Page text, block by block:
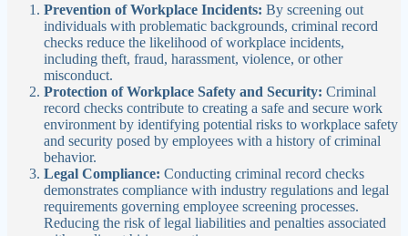
Prevention of Workplace Incidents: By screening out
individuals with problematic backgrounds, criminal record
checks reduce the likelihood of workplace incidents,
including theft, fraud, harassment, violence, or other
misconduct.
Protection of Workplace Safety and Security: Criminal
record checks contribute to creating a safe and secure work
environment by identifying potential risks to workplace safety
and security posed by employees with a history of criminal
behavior.
Legal Compliance: Conducting criminal record checks
demonstrates compliance with industry regulations and legal
requirements governing employee screening processes.
Reducing the risk of legal liabilities and penalties associated